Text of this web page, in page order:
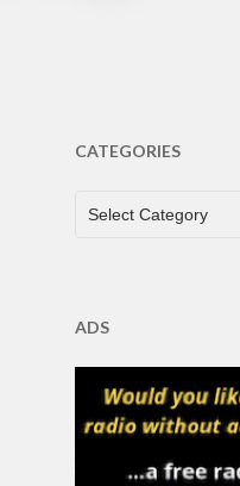
CATEGORIES
CATEGORIES
Select Category
ADS